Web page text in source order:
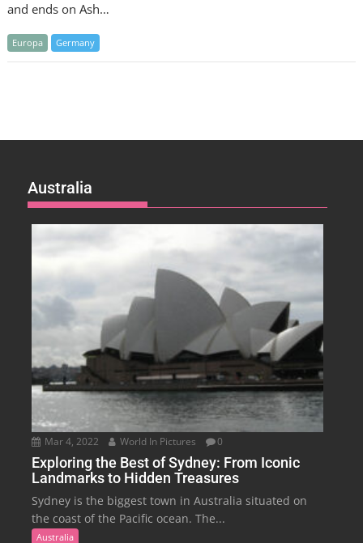
and ends on Ash…
Europa Germany
Australia
Mar 4, 2022 World In Pictures 0
Exploring the Best of Sydney: From Iconic
Landmarks to Hidden Treasures
Sydney is the biggest town in Australia situated on
the coast of the Pacific ocean. The...
Australia